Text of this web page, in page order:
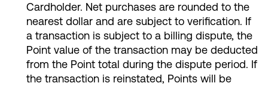
Cardholder. Net purchases are rounded to the
nearest dollar and are subject to verification. If
a transaction is subject to a billing dispute, the
Point value of the transaction may be deducted
from the Point total during the dispute period. If
the transaction is reinstated, Points will be